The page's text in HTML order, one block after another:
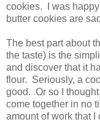
cookies. I was
butter cookies are
The best part about
the taste) is the
and discover that it
flour. Seriously, a
good. Or so I
come together in no
amount of work that